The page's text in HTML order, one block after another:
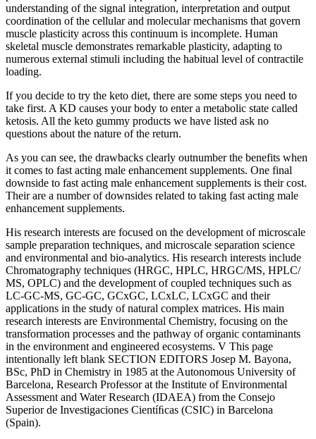
understanding of the signal integration, interpretation and output
coordination of the cellular and molecular mechanisms that govern
muscle plasticity across this continuum is incomplete. Human
skeletal muscle demonstrates remarkable plasticity, adapting to
numerous external stimuli including the habitual level of contractile
loading.
If you decide to try the keto diet, there are some steps you need to
take first. A KD causes your body to enter a metabolic state called
ketosis. All the keto gummy products we have listed ask no
questions about the nature of the return.
As you can see, the drawbacks clearly outnumber the benefits when
it comes to fast acting male enhancement supplements. One final
downside to fast acting male enhancement supplements is their cost.
Their are a number of downsides related to taking fast acting male
enhancement supplements.
His research interests are focused on the development of microscale
sample preparation techniques, and microscale separation science
and environmental and bio-analytics. His research interests include
Chromatography techniques (HRGC, HPLC, HRGC/MS, HPLC/
MS, OPLC) and the development of coupled techniques such as
LC-GC-MS, GC-GC, GCxGC, LCxLC, LCxGC and their
applications in the study of natural complex matrices. His main
research interests are Environmental Chemistry, focusing on the
transformation processes and the pathway of organic contaminants
in the environment and engineered ecosystems. V This page
intentionally left blank SECTION EDITORS Josep M. Bayona,
BSc, PhD in Chemistry in 1985 at the Autonomous University of
Barcelona, Research Professor at the Institute of Environmental
Assessment and Water Research (IDAEA) from the Consejo
Superior de Investigaciones Cientíﬁcas (CSIC) in Barcelona
(Spain).